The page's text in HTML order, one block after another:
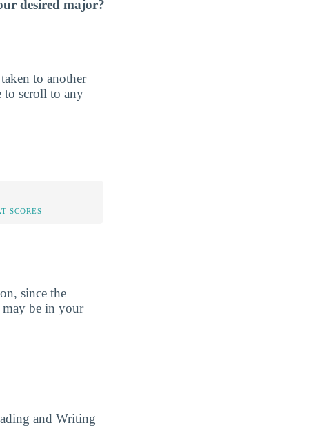
desired major?
to another
to scroll to any
SCORES
since the
be in your
and Writing